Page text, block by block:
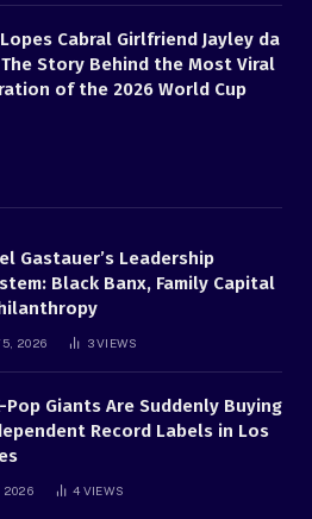
Cabral Girlfriend Jayley da
The Story Behind the Most Viral
of the 2026 World Cup
Gastauer’s Leadership
Black Banx, Family Capital
5, 2026 3VIEWS
Pop Giants Are Suddenly Buying
Record Labels in Los
2026 4 VIEWS